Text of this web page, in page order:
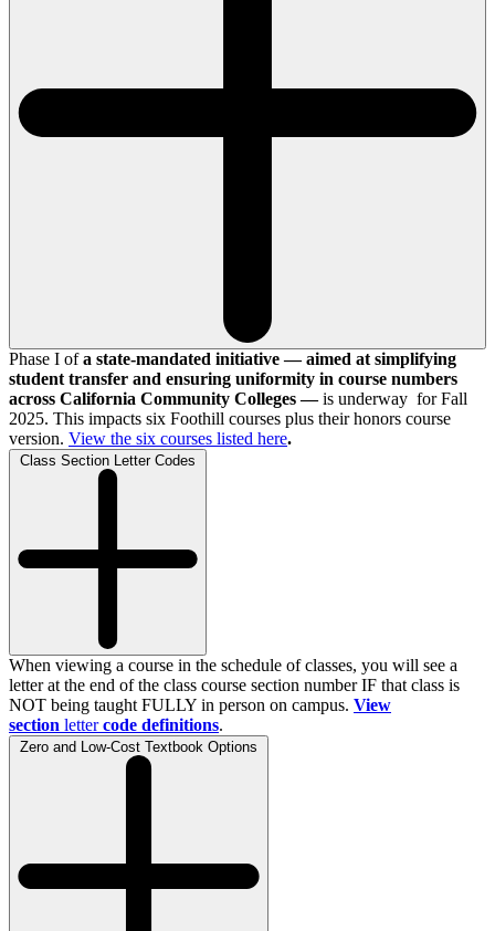
Phase I ofa state-mandated initiative — aimed at simplifying
student transfer and ensuring uniformity in course numbers
across California Community Colleges —is underway for Fall
2025. This impacts six Foothill courses plus their honors course
version. View the six courses listed here.
Class Section Letter Codes
When viewing a course in the schedule of classes, you will see a
letter at the end of the class course section number IF that class is
NOT being taught FULLY in person on campus. View
section letter code definitions.
Zero and Low-Cost Textbook Options